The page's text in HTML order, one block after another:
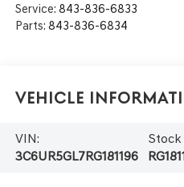
Service: 843-836-6833
Parts: 843-836-6834
Vehicle
VIN:
3C6UR5GL7RG181196
Stock